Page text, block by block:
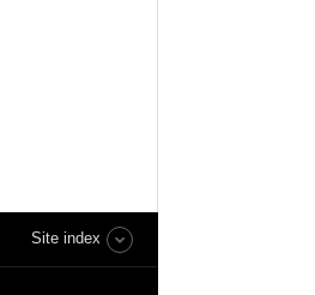
Site index